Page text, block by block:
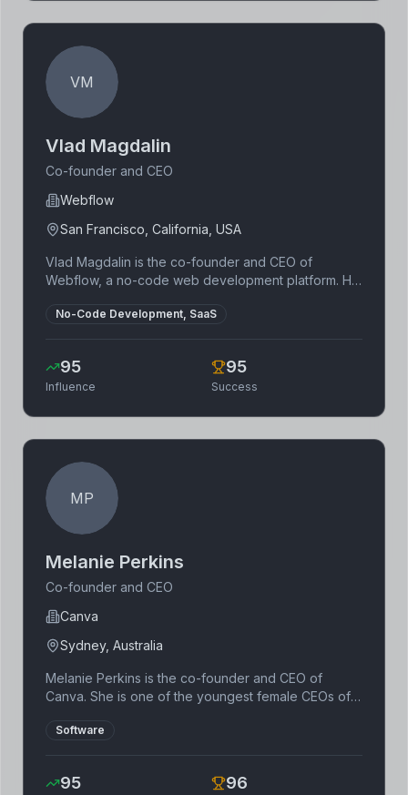
VM
Vlad Magdalin
Co-founder and CEO
Webflow
San Francisco, California, USA
Vlad Magdalin is the co-founder and CEO of
Webflow, a no-code web development platform. He
making software accessible to everyone. Magdalin
No-Code Development, SaaS
95
Influence
95
Success
MP
Melanie Perkins
Co-founder and CEO
Canva
Sydney, Australia
Melanie Perkins is the co-founder and CEO of
Canva. She is one of the youngest female CEOs of a
people to design anything and publish anywhere.
Software
95 96